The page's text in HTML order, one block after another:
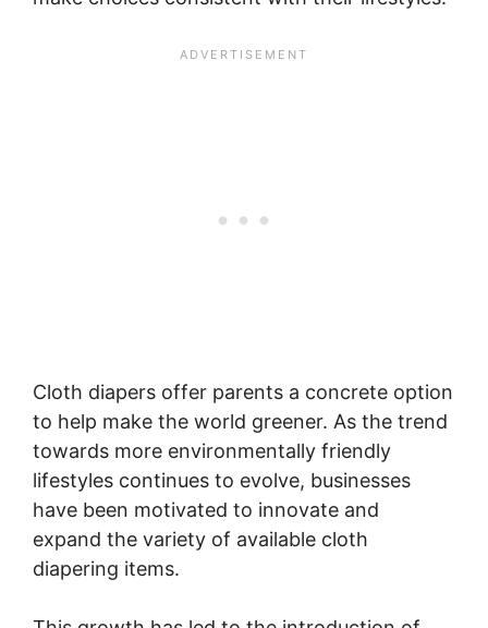
Cloth diapers offer parents a concrete option
to help make the world greener. As the trend
towards more environmentally friendly
lifestyles continues to evolve, businesses
have been motivated to innovate and
expand the variety of available cloth
diapering items.